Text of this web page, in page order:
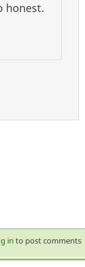
honest.
in to post comments